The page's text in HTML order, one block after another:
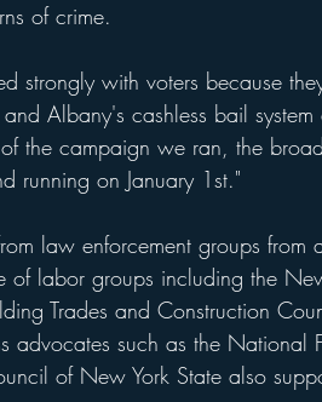
of crime.
strongly with voters because
Albany's cashless bail
the campaign we ran, the
running on January 1st."
law enforcement groups
labor groups including the
Trades and Construction
advocates such as the National
of New York State also